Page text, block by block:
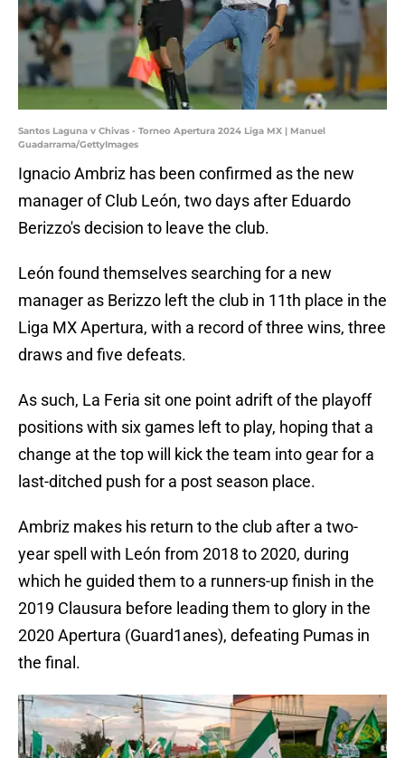
Santos Laguna v Chivas - Torneo Apertura 2024 Liga MX | Manuel
Guadarrama/GettyImages
Ignacio Ambriz has been confirmed as the new
manager of Club León, two days after Eduardo
Berizzo's decision to leave the club.
León found themselves searching for a new
manager as Berizzo left the club in 11th place in the
Liga MX Apertura, with a record of three wins, three
draws and five defeats.
As such, La Feria sit one point adrift of the playoff
positions with six games left to play, hoping that a
change at the top will kick the team into gear for a
last-ditched push for a post season place.
Ambriz makes his return to the club after a two-
year spell with León from 2018 to 2020, during
which he guided them to a runners-up finish in the
2019 Clausura before leading them to glory in the
2020 Apertura (Guard1anes), defeating Pumas in
the final.